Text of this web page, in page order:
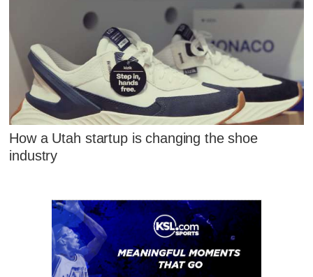
How a Utah startup is changing the shoe
industry